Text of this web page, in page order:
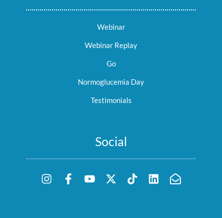
Webinar
Webinar Replay
Go
Normoglucemia Day
Testimonials
Social